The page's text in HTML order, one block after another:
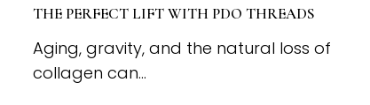
THE PERFECT LIFT WITH PDO THREADS
Aging, gravity, and the natural loss of
collagen can...